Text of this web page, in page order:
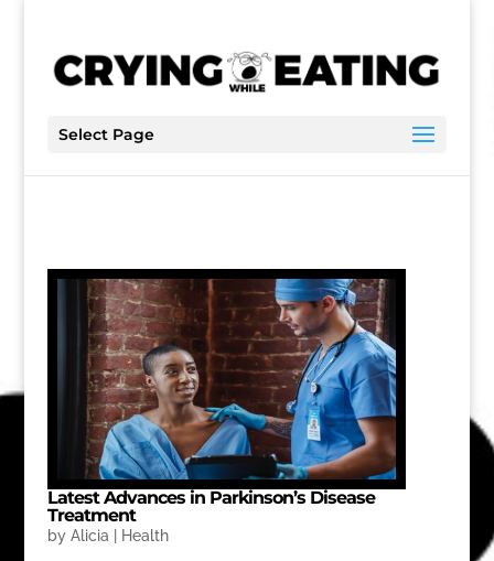
Select Page
Latest Advances in Parkinson’s Disease
Treatment
by Alicia Health